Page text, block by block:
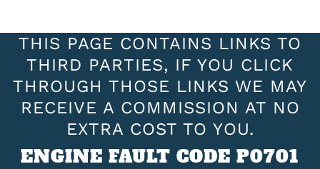
THIS PAGE CONTAINS LINKS TO
THIRD PARTIES, IF YOU CLICK
THROUGH THOSE LINKS WE MAY
RECEIVE A COMMISSION AT NO
EXTRA COST TO YOU.
ENGINE FAULT CODE P0701